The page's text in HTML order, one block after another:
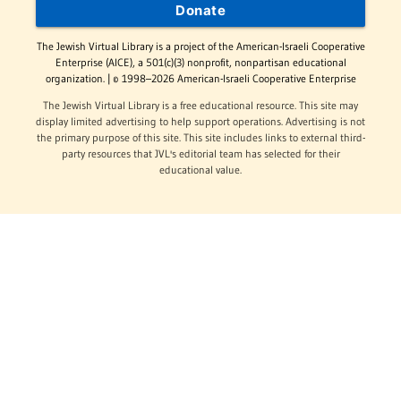
Donate
The Jewish Virtual Library is a project of the American-Israeli Cooperative
Enterprise (AICE), a 501(c)(3) nonprofit, nonpartisan educational
organization. | © 1998–2026 American-Israeli Cooperative Enterprise
The Jewish Virtual Library is a free educational resource. This site may
display limited advertising to help support operations. Advertising is not
the primary purpose of this site. This site includes links to external third-
party resources that JVL's editorial team has selected for their
educational value.